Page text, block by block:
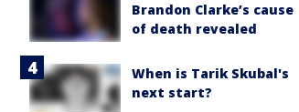
Brandon Clarke’s cause
of death revealed
When is Tarik Skubal's
next start?